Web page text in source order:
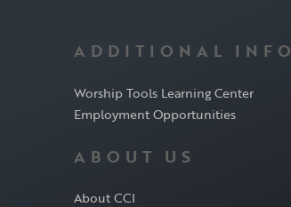
ADDITIONAL INFO
Worship Tools Learning Center
Employment Opportunities
ABOUT US
About CCI